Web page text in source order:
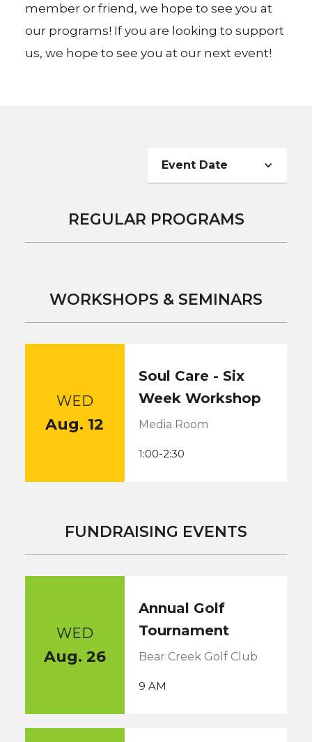
member or friend, we hope to see you at
our programs! If you are looking to support
us, we hope to see you at our next event!
Event Date
REGULAR PROGRAMS
WORKSHOPS & SEMINARS
WED
Aug. 12
Soul Care - Six
Week Workshop
Media Room
1:00-2:30
FUNDRAISING EVENTS
WED
Aug. 26
Annual Golf
Tournament
Bear Creek Golf Club
9 AM